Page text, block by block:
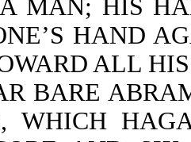
MAN; HIS
HAND
ALL
BARE
WHICH